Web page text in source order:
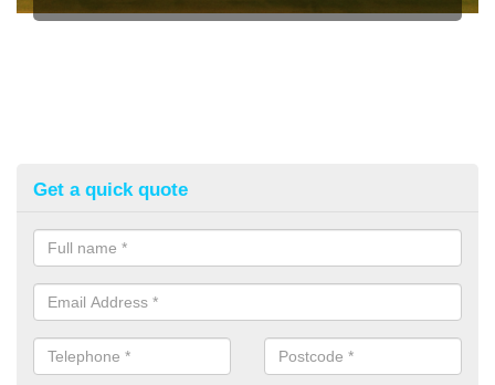
Get a quick quote